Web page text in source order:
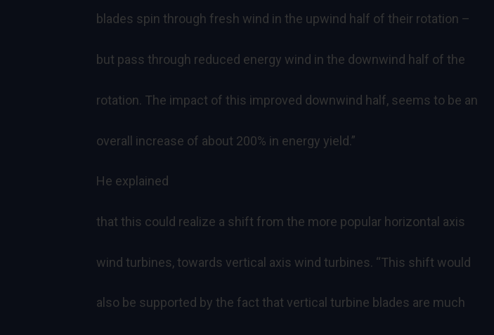
blades spin through fresh wind in the upwind half of their rotation –
but pass through reduced energy wind in the downwind half of the
rotation. The impact of this improved downwind half, seems to be an
overall increase of about 200% in energy yield.”
He explained
that this could realize a shift from the more popular horizontal axis
wind turbines, towards vertical axis wind turbines. “This shift would
also be supported by the fact that vertical turbine blades are much